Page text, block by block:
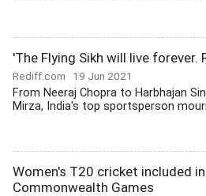
'The Flying Sikh will live forever.
Rediff.com 19 Jun 2021
From Neeraj Chopra to Harbhajan
Mirza, India's top sportsperson
Women's T20 cricket included
Commonwealth Games